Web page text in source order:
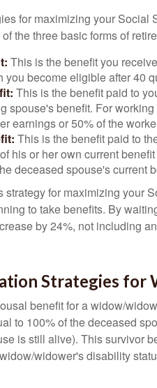
for maximizing your Social
the three basic forms of
This is the benefit you
you become eligible after 40
This is the benefit paid to
spouse's benefit. For
earnings or 50% of the
This is the benefit paid to
his or her own current
deceased spouse's current
strategy for maximizing your
to take benefits. By
by 24%, not including
Strategies for
benefit for a widow/
to 100% of the deceased
is still alive). This survivor
widower's disability